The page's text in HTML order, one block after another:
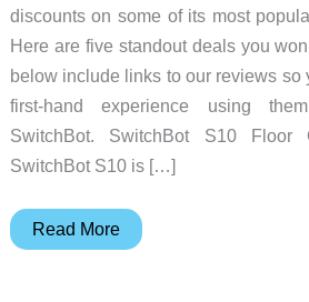
discounts on some of its most
Here are five standout deals you
below include links to our reviews so
first-hand experience using
SwitchBot. SwitchBot S10 Floor
SwitchBot S10 is […]
Huge
Read More